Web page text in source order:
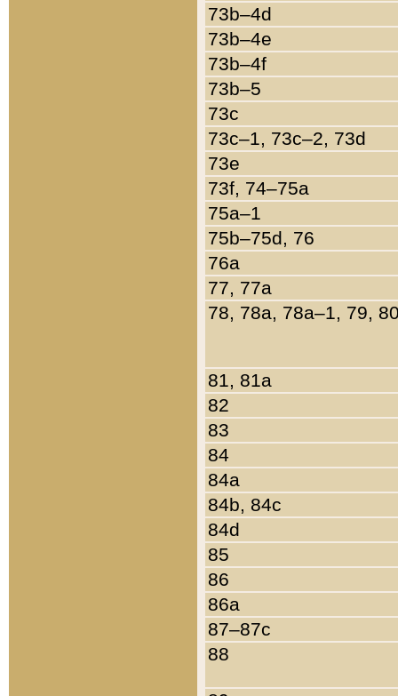
73b–4d
73b–4e
73b–4f
73b–5
73c
73c–1, 73c–2, 73d
73e
73f, 74–75a
75a–1
75b–75d, 76
76a
77, 77a
78, 78a, 78a–1, 79,
81, 81a
82
83
84
84a
84b, 84c
84d
85
86
86a
87–87c
88